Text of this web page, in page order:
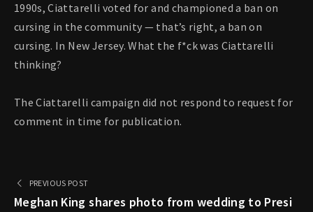
1990s, Ciattarelli voted for and championed a ban on
cursing in the community — that’s right, a ban on
cursing. In New Jersey. What the f*ck was Ciattarelli
thinking?
The Ciattarelli campaign did not respond to request for
comment in time for publication.
PREVIOUS POST
Meghan King shares photo from wedding to Presi